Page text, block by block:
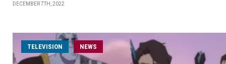
DECEMBER 7TH, 2022
TELEVISION NEWS